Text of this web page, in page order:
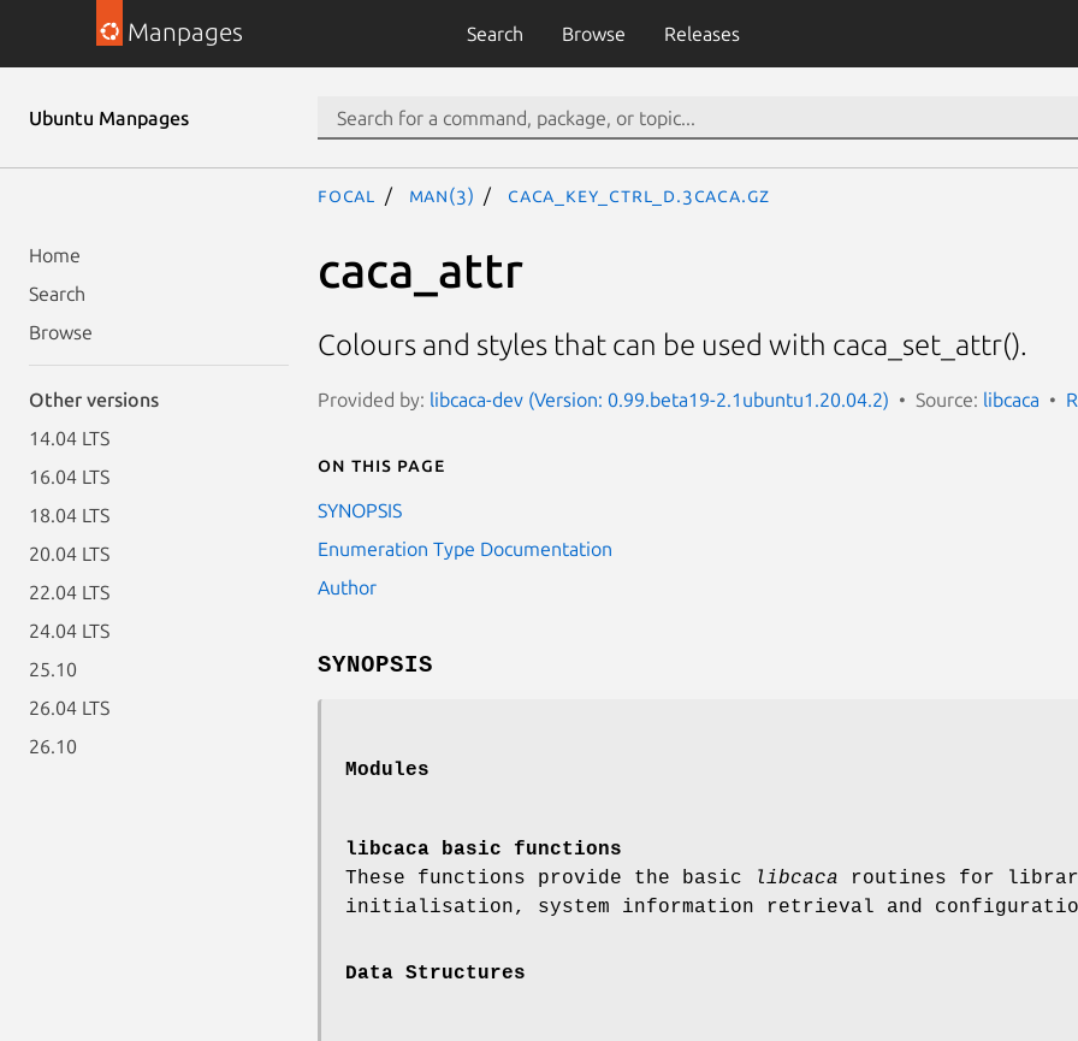
Manpages Search Browse Releases
Ubuntu Manpages
Home
Search
Browse
Other versions
14.04 LTS
16.04 LTS
18.04 LTS
20.04 LTS
22.04 LTS
24.04 LTS
25.10
26.04 LTS
26.10
focal man(3) CACA_KEY_CTRL_D.3caca.gz
caca_attr
Colours and styles that can be used with caca_set_attr().
Provided by: libcaca-dev (Version: 0.99.beta19-2.1ubuntu1.20.04.2) Source: libcaca
On this page
SYNOPSIS
Enumeration Type Documentation
Author
SYNOPSIS
Modules
libcaca basic functions
These functions provide the basic
libcaca routines for
initialisation, system information retrieval and
Data Structures